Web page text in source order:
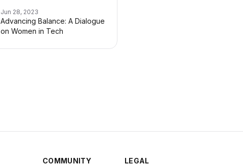
Jun 28, 2023
Advancing Balance: A Dialogue
on Women in Tech
COMMUNITY LEGAL